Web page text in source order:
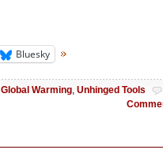
Bluesky
Global Warming, Unhinged Tools